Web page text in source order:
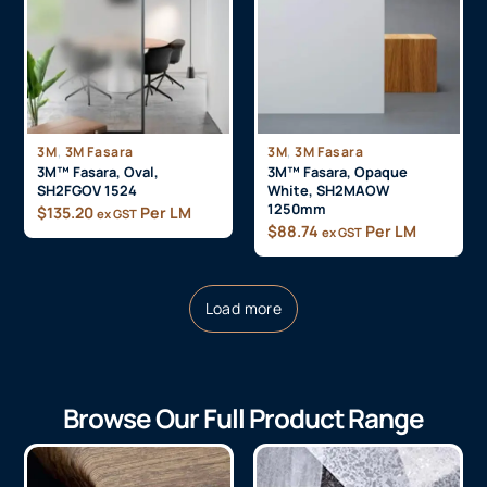
3M, 3M Fasara
3M™ Fasara, Oval,
SH2FGOV 1524
$135.20 ex GST Per LM
3M, 3M Fasara
3M™ Fasara, Opaque
White, SH2MAOW
1250mm
$88.74 ex GST Per LM
Load more
Browse Our Full Product Range